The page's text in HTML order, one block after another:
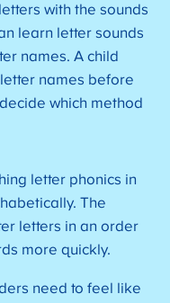
with the sounds
learn letter sounds
names. A child
names before
which method
letter phonics in
The
letters in an order
more quickly.
need to feel like